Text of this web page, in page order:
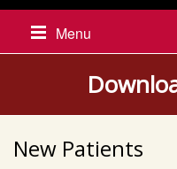
Menu
New Patients